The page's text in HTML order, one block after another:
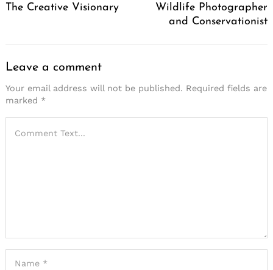
The Creative Visionary
Wildlife Photographer
and Conservationist
Leave a comment
Your email address will not be published. Required fields are
marked *